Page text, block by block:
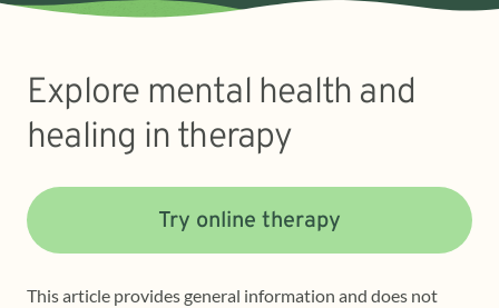
Explore mental health and
healing in therapy
Try online therapy
This article provides general information and does not